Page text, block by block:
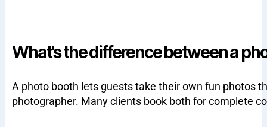
What's the difference between a
A photo booth lets guests take their own fun photos
photographer. Many clients book both for complete